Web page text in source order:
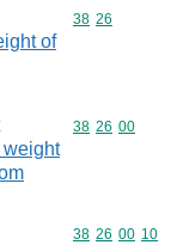
of
Commodity
38 26
weight
Commodity
38 26 00
Commodity
38 26 00 10